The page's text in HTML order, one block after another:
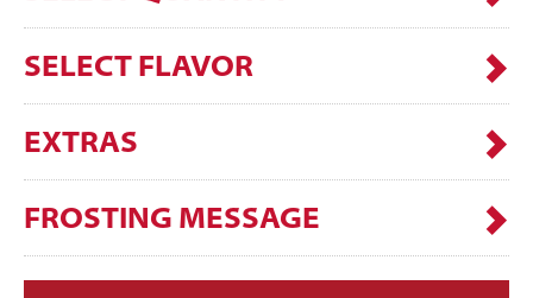
SELECT FLAVOR
EXTRAS
FROSTING MESSAGE